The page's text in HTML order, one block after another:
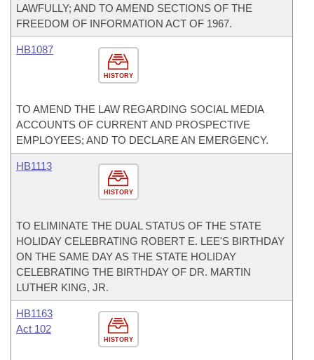
LAWFULLY; AND TO AMEND SECTIONS OF THE
FREEDOM OF INFORMATION ACT OF 1967.
HISTORY
HB1087
TO AMEND THE LAW REGARDING SOCIAL MEDIA
ACCOUNTS OF CURRENT AND PROSPECTIVE
EMPLOYEES; AND TO DECLARE AN EMERGENCY.
HISTORY
HB1113
TO ELIMINATE THE DUAL STATUS OF THE STATE
HOLIDAY CELEBRATING ROBERT E. LEE'S BIRTHDAY
ON THE SAME DAY AS THE STATE HOLIDAY
CELEBRATING THE BIRTHDAY OF DR. MARTIN
LUTHER KING, JR.
HISTORY
HB1163
Act 102